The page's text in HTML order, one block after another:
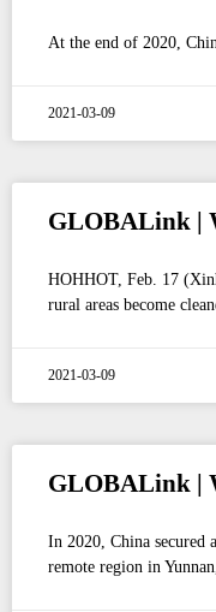
At the end of 2020,
2021-03-09
GLOBALink |
HOHHOT, Feb. 17
rural areas become
2021-03-09
GLOBALink |
In 2020, China
remote region in